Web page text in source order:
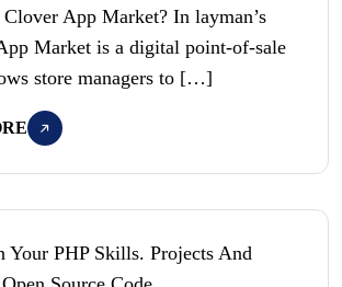
App Market? In layman’s
Market is a digital point-of-sale
store managers to […]